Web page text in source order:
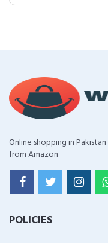
Online shopping in Pakistan
from Amazon
POLICIES